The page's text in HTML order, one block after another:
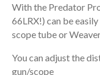
With the Predator
66LRX!) can be
scope tube or
You can adjust the
gun/scope